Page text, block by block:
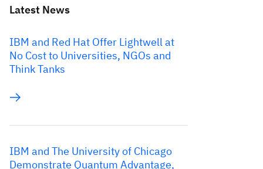
Latest News
IBM and Red Hat Offer Lightwell at
No Cost to Universities, NGOs and
Think Tanks
IBM and The University of Chicago
Demonstrate Quantum Advantage,